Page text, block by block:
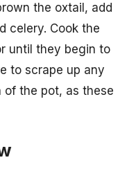
the oxtail, add
celery. Cook the
until they begin to
to scrape up any
of the pot, as these